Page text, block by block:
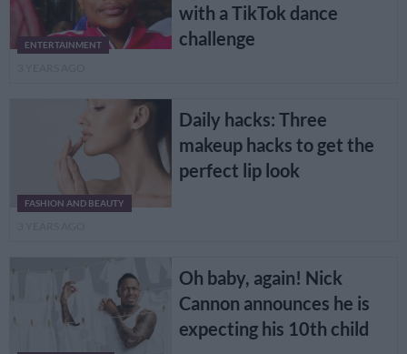
ENTERTAINMENT
with a TikTok dance
challenge
FASHION AND BEAUTY
Daily hacks: Three
makeup hacks to get the
perfect lip look
Oh baby, again! Nick
Cannon announces he is
expecting his 10th child